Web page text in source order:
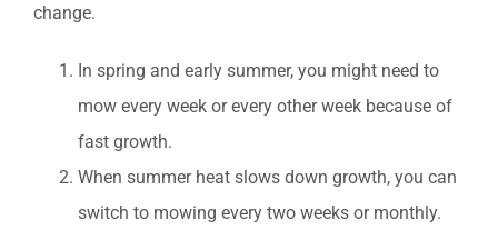
change.
In spring and early summer, you might need to
mow every week or every other week because of
fast growth.
When summer heat slows down growth, you can
switch to mowing every two weeks or monthly.